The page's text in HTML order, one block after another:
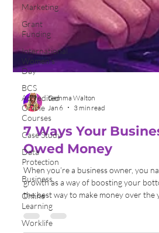
Marketing
Grant
Funding
International
Women's
Day
BCS
Accredited
Online
Courses
Case Study
Data
Protection
Business
Online
Learning
Worklife
Gemma Walton
Jan 6
7 Ways Your
Owed Money
When you’re a business owner, you
growth as a way of boosting your
the best way to make money over the